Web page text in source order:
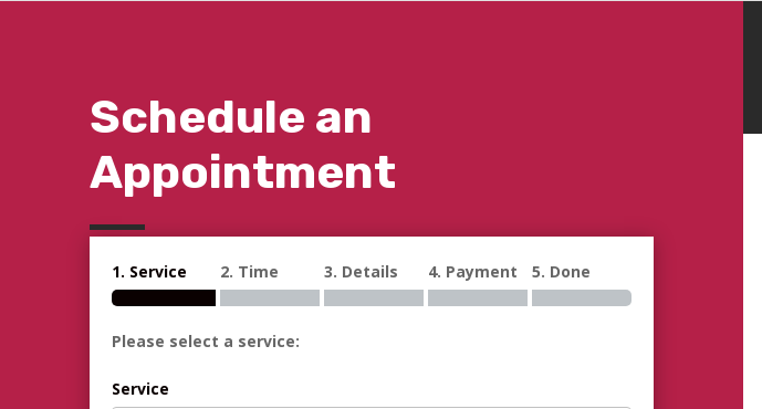
Schedule an
Appointment
1. Service 2. Time 3. Details 4. Payment 5. Done
Please select a service:
Service